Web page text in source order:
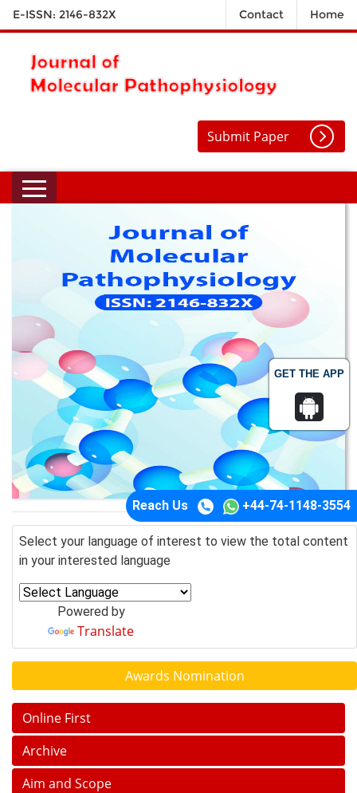
GET THE APP
E-ISSN: 2146-832X Contact Home
Submit Paper
Reach Us +44-74-1148-3554
Select your language of interest to view the total content
in your interested language
Powered by
Translate
Awards Nomination
Online First
Archive
Aim and Scope